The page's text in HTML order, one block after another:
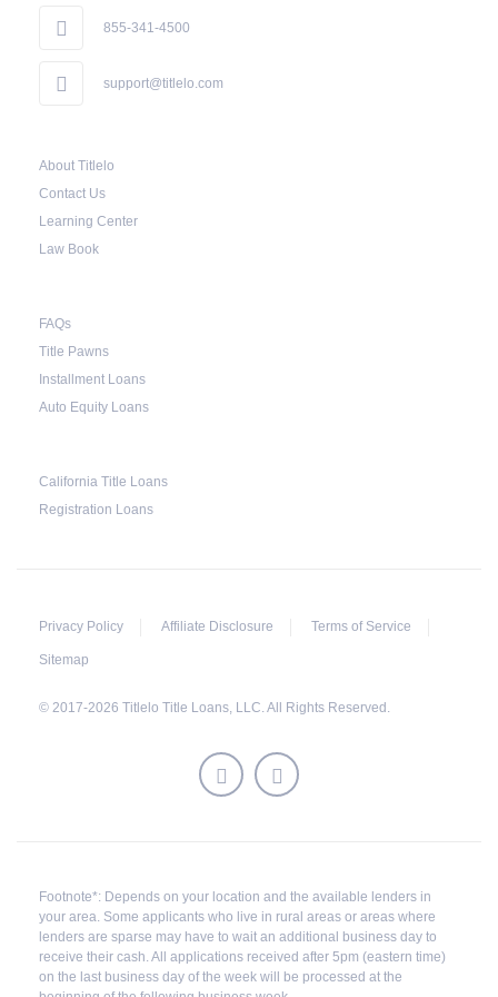
the borrower to catch up on their payment to
the law required the lender to send another
notice to the borrower containing the details of
the sale. The notice should also include a
charge for storage.
Should the borrower be able to pay the total
fails to pay the balance, the lender may sell the
ask the borrower to pay the balance.
855-341-4500
support@titlelo.com
About Titlelo
Contact Us
Learning Center
Law Book
FAQs
Title Pawns
Installment Loans
Auto Equity Loans
California Title Loans
Registration Loans
Privacy Policy Affiliate Disclosure Terms of Service
Sitemap
© 2017-2026 Titlelo Title Loans, LLC. All Rights Reserved.
Footnote*: Depends on your location and the available lenders in
your area. Some applicants who live in rural areas or areas where
lenders are sparse may have to wait an additional business day to
receive their cash. All applications received after 5pm (eastern time)
on the last business day of the week will be processed at the